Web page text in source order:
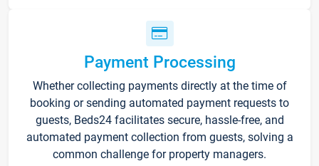
Payment Processing
Whether collecting payments directly at the time of
booking or sending automated payment requests to
guests, Beds24 facilitates secure, hassle-free, and
automated payment collection from guests, solving a
common challenge for property managers.